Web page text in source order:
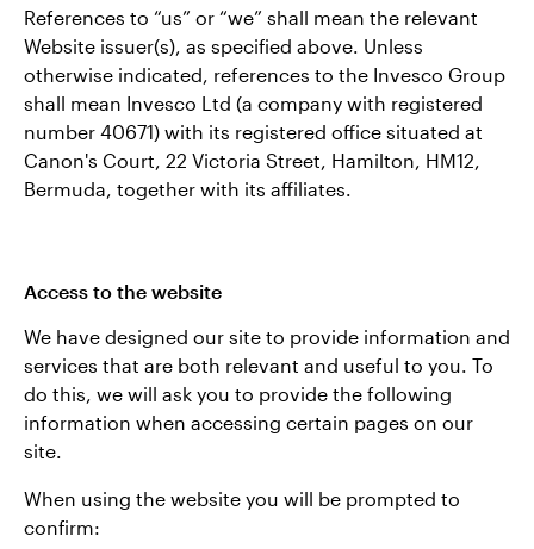
References to “us” or “we” shall mean the relevant
Website issuer(s), as specified above. Unless
otherwise indicated, references to the Invesco Group
shall mean Invesco Ltd (a company with registered
number 40671) with its registered office situated at
Canon's Court, 22 Victoria Street, Hamilton, HM12,
Bermuda, together with its affiliates.
Access to the website
We have designed our site to provide information and
services that are both relevant and useful to you. To
do this, we will ask you to provide the following
information when accessing certain pages on our
site.
When using the website you will be prompted to
confirm: